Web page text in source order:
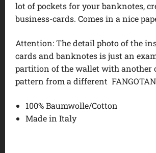
lot of pockets for your banknotes,
business-cards. Comes in a nice
Attention: The detail photo of the
cards and banknotes is just an
partition of the wallet with another
pattern from a different
100% Baumwolle/Cotton
Made in Italy